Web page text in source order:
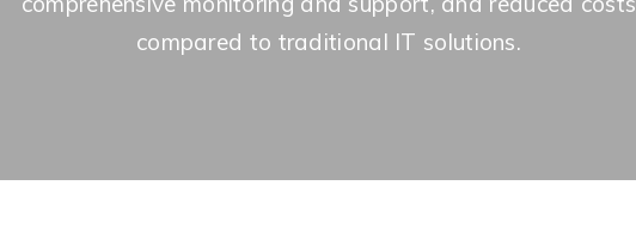
compared to traditional IT solutions.